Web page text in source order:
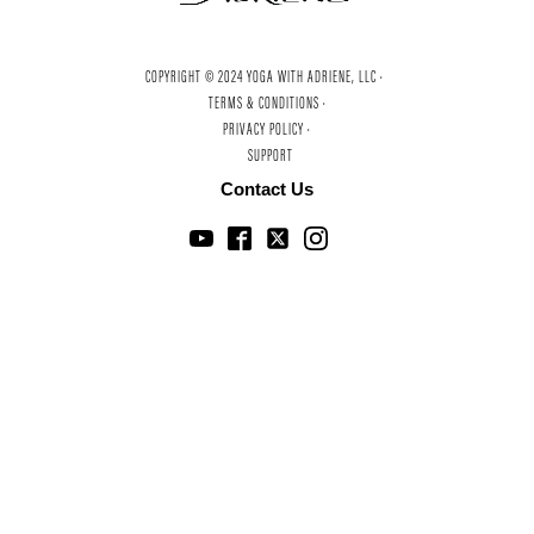
COPYRIGHT © 2024 YOGA WITH ADRIENE, LLC ·
TERMS & CONDITIONS ·
PRIVACY POLICY ·
SUPPORT
Contact Us